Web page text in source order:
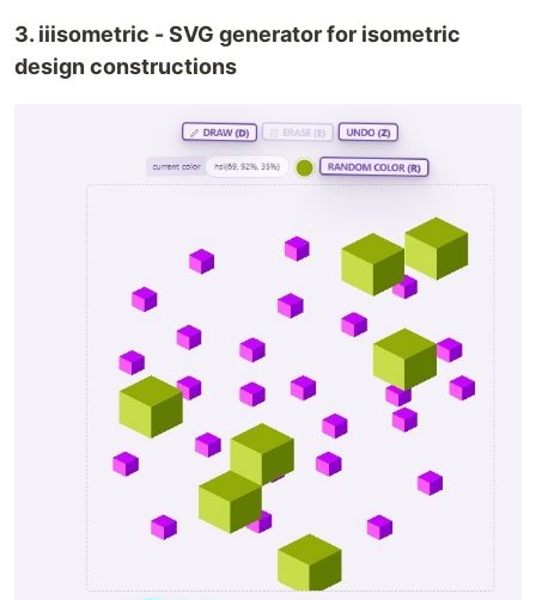
3. iiisometric - SVG generator for isometric
design constructions